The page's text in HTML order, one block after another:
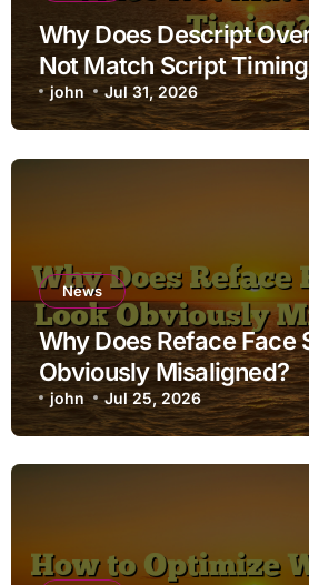
Why Does Descript
Not Match Script
john Jul 31, 2026
News
Why Does Reface Face
Obviously Misaligned?
john Jul 25, 2026